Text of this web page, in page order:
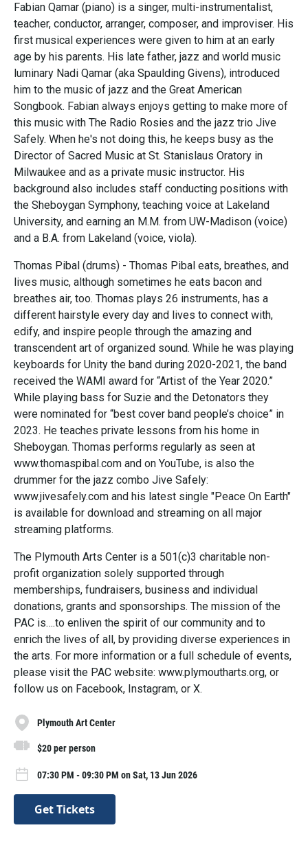
Fabian Qamar (piano) is a singer, multi-instrumentalist,
teacher, conductor, arranger, composer, and improviser. His
first musical experiences were given to him at an early
age by his parents. His late father, jazz and world music
luminary Nadi Qamar (aka Spaulding Givens), introduced
him to the music of jazz and the Great American
Songbook. Fabian always enjoys getting to make more of
this music with The Radio Rosies and the jazz trio Jive
Safely. When he's not doing this, he keeps busy as the
Director of Sacred Music at St. Stanislaus Oratory in
Milwaukee and as a private music instructor. His
background also includes staff conducting positions with
the Sheboygan Symphony, teaching voice at Lakeland
University, and earning an M.M. from UW-Madison (voice)
and a B.A. from Lakeland (voice, viola).
Thomas Pibal (drums) - Thomas Pibal eats, breathes, and
lives music, although sometimes he eats bacon and
breathes air, too. Thomas plays 26 instruments, has a
different hairstyle every day and lives to connect with,
edify, and inspire people through the amazing and
transcendent art of organized sound. While he was playing
keyboards for Unity the band during 2020-2021, the band
received the WAMI award for “Artist of the Year 2020.”
While playing bass for Suzie and the Detonators they
were nominated for “best cover band people’s choice” in
2023. He teaches private lessons from his home in
Sheboygan. Thomas performs regularly as seen at
www.thomaspibal.com and on YouTube, is also the
drummer for the jazz combo Jive Safely:
www.jivesafely.com and his latest single "Peace On Earth"
is available for download and streaming on all major
streaming platforms.
The Plymouth Arts Center is a 501(c)3 charitable non-
profit organization solely supported through
memberships, fundraisers, business and individual
donations, grants and sponsorships. The mission of the
PAC is….to enliven the spirit of our community and to
enrich the lives of all, by providing diverse experiences in
the arts. For more information or a full schedule of events,
please visit the PAC website: www.plymoutharts.org, or
follow us on Facebook, Instagram, or X.
Plymouth Art Center
$20 per person
07:30 PM - 09:30 PM on Sat, 13 Jun 2026
Get Tickets